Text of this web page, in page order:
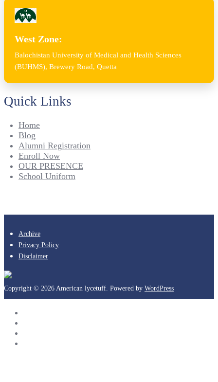
West Zone:
Balochistan University of Medical and Health Sciences
(BUHMS), Brewery Road, Quetta
Quick Links
Home
Blog
Alumni Registration
Enroll Now
OUR PRESENCE
School Uniform
Archive
Privacy Policy
Disclaimer
Copyright © 2026 American lycetuff. Powered by WordPress